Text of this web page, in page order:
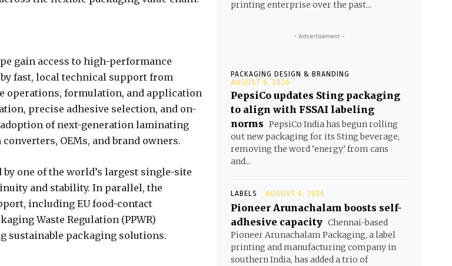
gain access to high-performance
fast, local technical support from
operations, formulation, and application
precise adhesive selection, and on-
of next-generation laminating
OEMs, and brand owners.
one of the world’s largest single-site
and stability. In parallel, the
including EU food-contact
Waste Regulation (PPWR)
sustainable packaging solutions.
printing enterprise over the past...
- Advertisement -
PACKAGING DESIGN & BRANDING
AUGUST 6, 2026
PepsiCo updates Sting packaging
to align with FSSAI labeling
norms PepsiCo India has begun rolling
out new packaging for its Sting beverage,
removing the word ‘energy’ from cans
and...
LABELS AUGUST 6, 2026
Pioneer Arunachalam boosts self-
adhesive capacity Chennai-based
Pioneer Arunachalam Packaging, a label
printing and manufacturing company in
southern India, has added a trio of